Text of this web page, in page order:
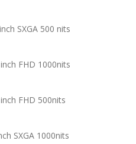
SXGA 500 nits
FHD 1000nits
FHD 500nits
SXGA 1000nits